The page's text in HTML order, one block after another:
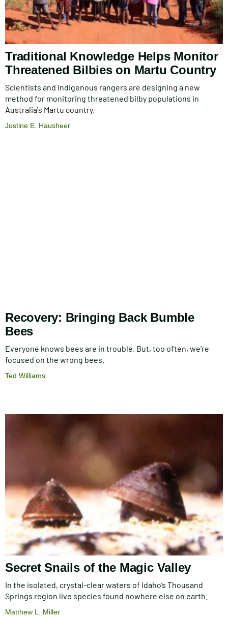
Traditional Knowledge Helps Monitor
Threatened Bilbies on Martu Country
Scientists and indigenous rangers are designing a new
method for monitoring threatened bilby populations in
Australia's Martu country.
Justine E. Hausheer
Recovery: Bringing Back Bumble
Bees
Everyone knows bees are in trouble. But, too often, we’re
focused on the wrong bees.
Ted Williams
Secret Snails of the Magic Valley
In the isolated, crystal-clear waters of Idaho’s Thousand
Springs region live species found nowhere else on earth.
Matthew L. Miller